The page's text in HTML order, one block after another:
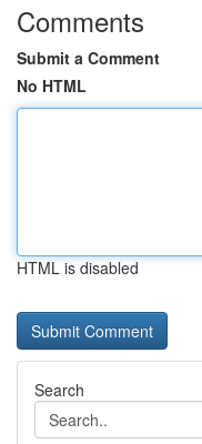
Comments
Submit a Comment
No HTML
HTML is disabled
Search